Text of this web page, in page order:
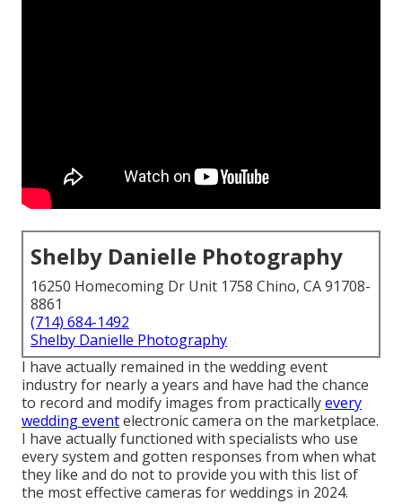
Shelby Danielle Photography
16250 Homecoming Dr Unit 1758 Chino, CA 91708-
8861
(714) 684-1492
Shelby Danielle Photography
I have actually remained in the wedding event
industry for nearly a years and have had the chance
to record and modify images from practicallyevery
wedding eventelectronic camera on the marketplace.
I have actually functioned with specialists who use
every system and gotten responses from when what
they like and do not to provide you with this list of
the most effective cameras for weddings in 2024.